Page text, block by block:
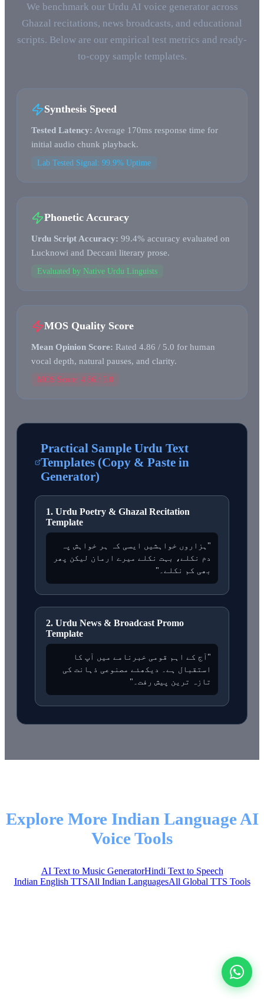
We benchmark our Urdu AI voice generator across
Ghazal recitations, news broadcasts, and educational
scripts. Below are our empirical test metrics and ready-
to-copy sample templates.
Synthesis Speed
Tested Latency: Average 170ms response time for
initial audio chunk playback.
Lab Tested Signal: 99.9% Uptime
Phonetic Accuracy
Urdu Script Accuracy: 99.4% accuracy evaluated on
Lucknowi and Deccani literary prose.
Evaluated by Native Urdu Linguists
MOS Quality Score
Mean Opinion Score: Rated 4.86 / 5.0 for human
vocal depth, natural pauses, and clarity.
MOS Score: 4.86 / 5.0
Practical Sample Urdu Text
Templates (Copy & Paste in
Generator)
1. Urdu Poetry & Ghazal Recitation
Template
"ہزاروں خواہشیں ایسی کہ ہر خواہش پہ
دم نکلے، بہت نکلے میرے ارمان لیکن پھر
بھی کم نکلے۔"
2. Urdu News & Broadcast Promo
Template
"آج کے اہم قومی خبرنامے میں آپ کا
استقبال ہے۔ دیکھئے مصنوعی ذہانت کی
تازہ ترین پیش رفت۔"
Explore More Indian Language AI
Voice Tools
AI Text to Music GeneratorHindi Text to Speech
Indian English TTSAll Indian LanguagesAll Global TTS Tools